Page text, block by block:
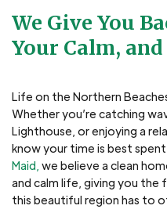
We Give You
Your Calm,
Life on the Northern
Whether you’re catching
Lighthouse, or enjoying a
know your time is best
Maid, we believe a clean
and calm life, giving you
this beautiful region has to